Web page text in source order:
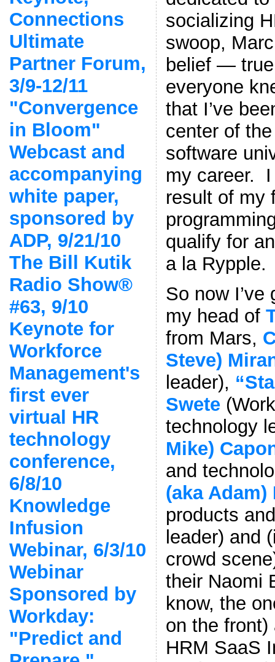
Connections
Ultimate
Partner Forum,
3/9-12/11
"Convergence
in Bloom"
Webcast and
accompanying
white paper,
sponsored by
ADP, 9/21/10
The Bill Kutik
Radio Show®
#63, 9/10
Keynote for
Workforce
Management's
first ever
virtual HR
technology
conference,
6/8/10
Knowledge
Infusion
Webinar, 6/3/10
Webinar
Sponsored by
Workday:
"Predict and
socializing
swoop,
belief —
everyone
that I’ve
center of
software
my career.
result of my
qualify for
a la Rypple.
So now
my head of
from Mars,
Steve)
leader),
Swete
technology
Mike)
and
(aka
products
leader) and
crowd
their Naomi
know, the
on the front)
HRM SaaS